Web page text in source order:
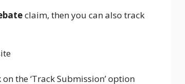
claim, then you can also track
the ‘Track Submission’ option